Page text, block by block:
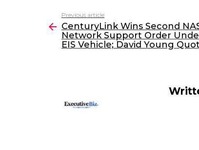
c
e
b
itt
er
k
e
dI
l
more
Previous article
CenturyLink Wins Second
Network Support Order
EIS Vehicle; David Young